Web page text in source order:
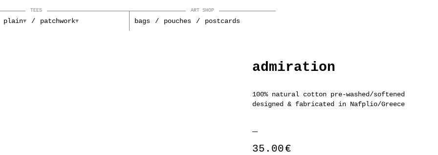
TEES ART SHOP
plain patchwork bags pouches postcards
admiration
100% natural cotton pre-washed/softened
designed & fabricated in Nafplio/Greece
35.00€